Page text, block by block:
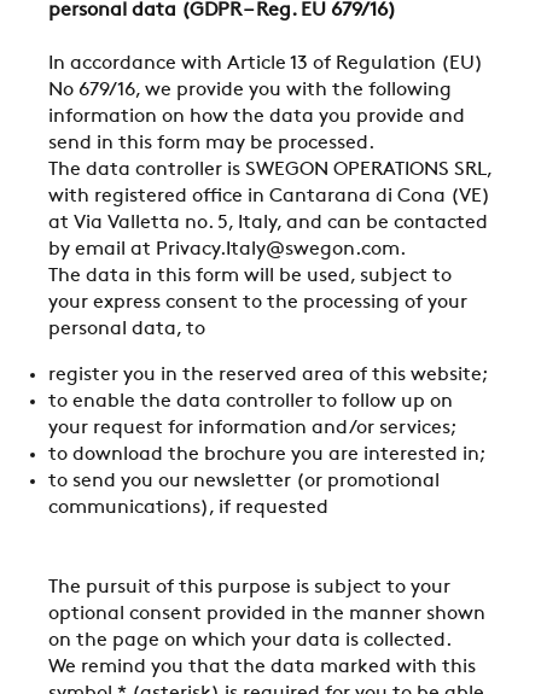
personal data (GDPR – Reg. EU 679/16)
In accordance with Article 13 of Regulation (EU)
No 679/16, we provide you with the following
information on how the data you provide and
send in this form may be processed.
The data controller is SWEGON OPERATIONS SRL,
with registered office in Cantarana di Cona (VE)
at Via Valletta no. 5, Italy, and can be contacted
by email at Privacy.Italy@swegon.com.
The data in this form will be used, subject to
your express consent to the processing of your
personal data, to
register you in the reserved area of this website;
to enable the data controller to follow up on
your request for information and/or services;
to download the brochure you are interested in;
to send you our newsletter (or promotional
communications), if requested
The pursuit of this purpose is subject to your
optional consent provided in the manner shown
on the page on which your data is collected.
We remind you that the data marked with this